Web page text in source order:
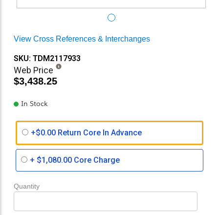
View Cross References & Interchanges
SKU: TDM2117933
Web Price
$3,438.25
In Stock
+$0.00 Return Core In Advance
+ $1,080.00 Core Charge
Quantity